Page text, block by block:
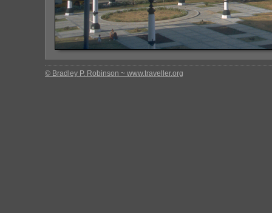
© Bradley P. Robinson ~ www.traveller.org